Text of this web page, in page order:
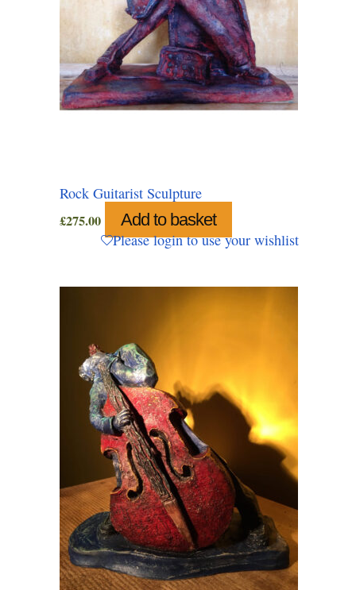
Rock Guitarist Sculpture
£275.00 Add to basket
Please login to use your wishlist